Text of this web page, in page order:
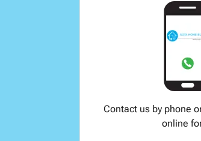
Contact us by phone
online